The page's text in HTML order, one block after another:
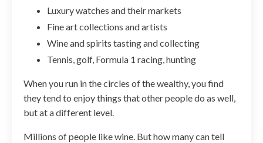
Luxury watches and their markets
Fine art collections and artists
Wine and spirits tasting and collecting
Tennis, golf, Formula 1 racing, hunting
When you run in the circles of the wealthy, you find
they tend to enjoy things that other people do as well,
but at a different level.
Millions of people like wine. But how many can tell